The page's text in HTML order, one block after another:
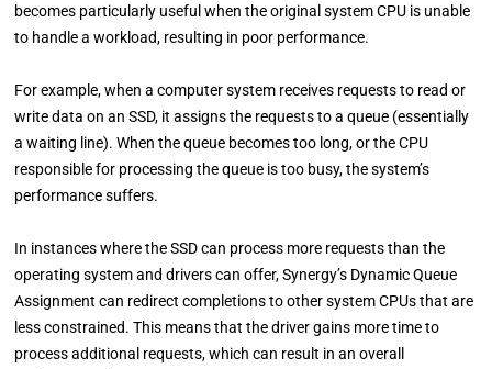
becomes particularly useful when the original system CPU is unable
to handle a workload, resulting in poor performance.
For example, when a computer system receives requests to read or
write data on an SSD, it assigns the requests to a queue (essentially
a waiting line). When the queue becomes too long, or the CPU
responsible for processing the queue is too busy, the system’s
performance suffers.
In instances where the SSD can process more requests than the
operating system and drivers can offer, Synergy’s Dynamic Queue
Assignment can redirect completions to other system CPUs that are
less constrained. This means that the driver gains more time to
process additional requests, which can result in an overall